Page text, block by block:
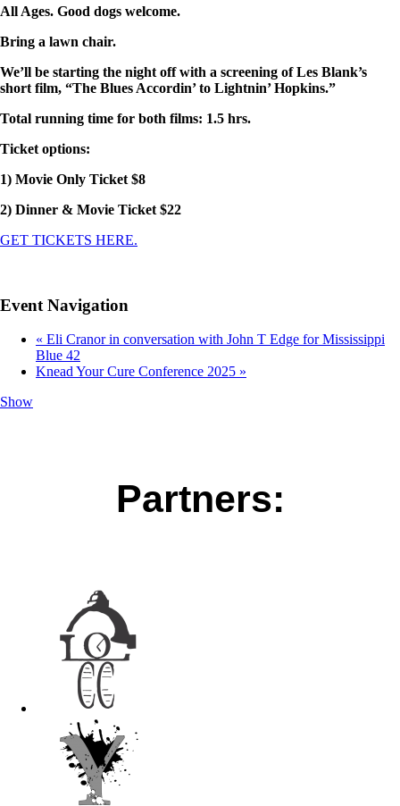
All Ages. Good dogs welcome.
Bring a lawn chair.
We’ll be starting the night off with a screening of Les Blank’s
short film, “The Blues Accordin’ to Lightnin’ Hopkins.”
Total running time for both films: 1.5 hrs.
Ticket options:
1) Movie Only Ticket $8
2) Dinner & Movie Ticket $22
GET TICKETS HERE.
Event Navigation
« Eli Cranor in conversation with John T Edge for Mississippi
Blue 42
Knead Your Cure Conference 2025 »
Show
Partners: